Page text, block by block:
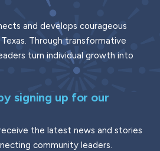
and develops courageous
Through transformative
turn individual growth into
signing up for our
the latest news and stories
community leaders.